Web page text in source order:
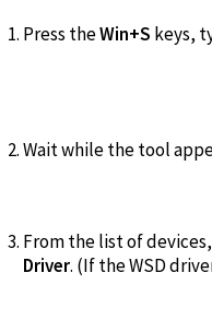
Press theWin+S keys,
Wait while the tool
From the list of
Driver. (If the WSD